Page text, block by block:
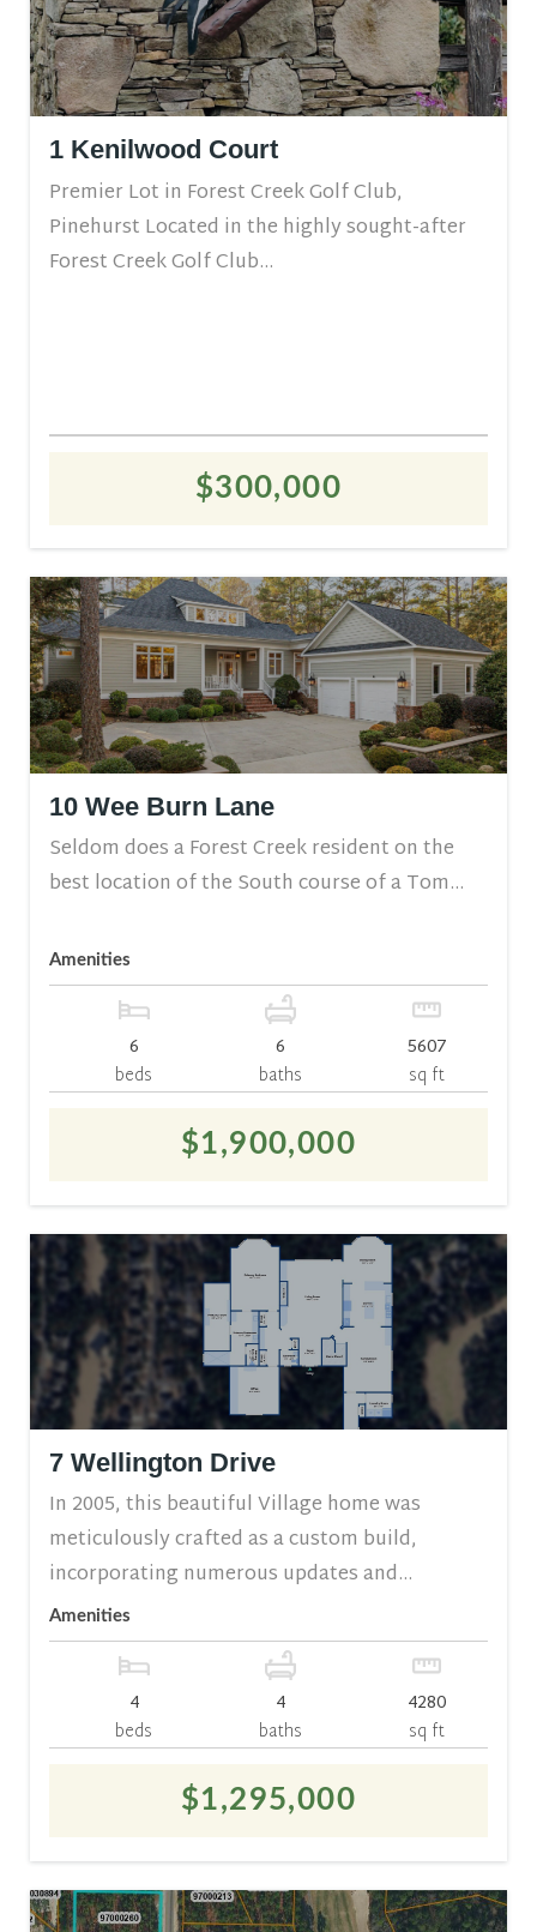
1 Kenilwood Court
Premier Lot in Forest Creek Golf Club,
Pinehurst Located in the highly sought-after
Forest Creek Golf Club...
$300,000
10 Wee Burn Lane
Seldom does a Forest Creek resident on the
best location of the South course of a Tom...
Amenities
6
beds
6
baths
5607
sq ft
$1,900,000
7 Wellington Drive
In 2005, this beautiful Village home was
meticulously crafted as a custom build,
incorporating numerous updates and...
Amenities
4
beds
4
baths
4280
sq ft
$1,295,000